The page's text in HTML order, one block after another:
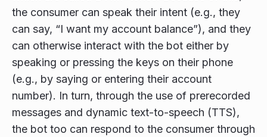
the consumer can speak their intent (e.g., they
can say, “I want my account balance”), and they
can otherwise interact with the bot either by
speaking or pressing the keys on their phone
(e.g., by saying or entering their account
number). In turn, through the use of prerecorded
messages and dynamic text-to-speech (TTS),
the bot too can respond to the consumer through